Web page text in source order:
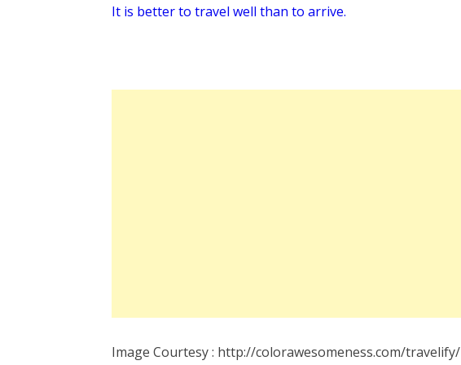
It is better to travel well than to arrive.
Image Courtesy : http://colorawesomeness.com/travelify/